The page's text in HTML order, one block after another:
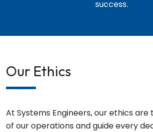
success.
Our Ethics
At Systems Engineers, our ethics
of our operations and guide every